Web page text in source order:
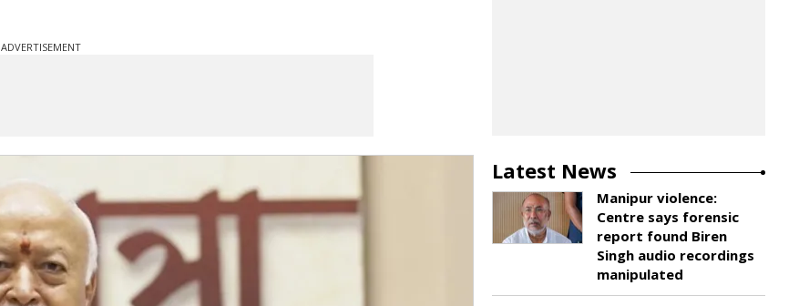
ADVERTISEMENT
Latest News
Manipur violence:
Centre says forensic
report found Biren
Singh audio recordings
manipulated